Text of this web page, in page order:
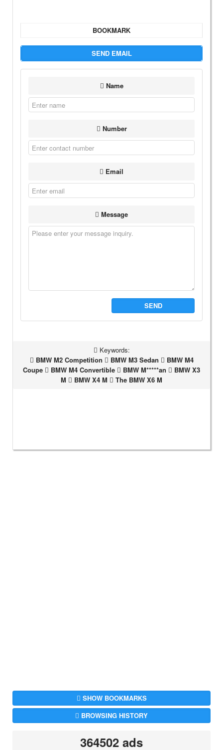
BOOKMARK
SEND EMAIL
Name
Number
Email
Message
SEND
Keywords:
BMW M2 Competition
BMW M3 Sedan
BMW M4
Coupe
BMW M4 Convertible BMW M*****an
BMW X3
M
BMW X4 M The BMW X6 M
SHOW BOOKMARKS
BROWSING HISTORY
364502 ads